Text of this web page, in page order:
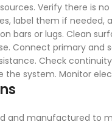
Verify there is
label them if
bars or lugs. Clean
Connect primary
Check
the system. Monitor
and manufactured to